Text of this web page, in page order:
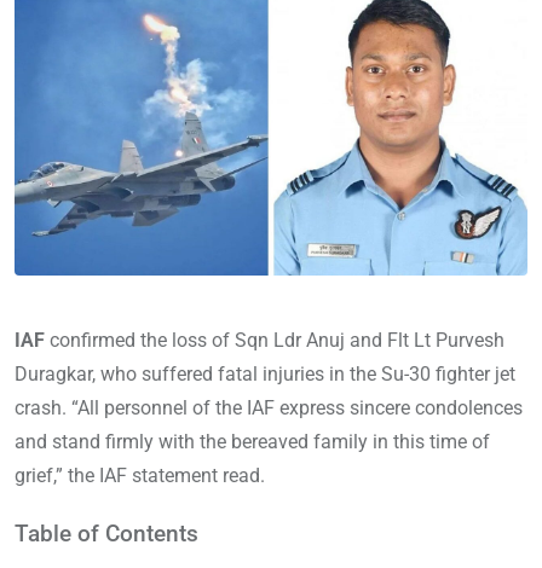
IAF confirmed the loss of Sqn Ldr Anuj and Flt Lt Purvesh
Duragkar, who suffered fatal injuries in the Su-30 fighter jet
crash. “All personnel of the IAF express sincere condolences
and stand firmly with the bereaved family in this time of
grief,” the IAF statement read.
Table of Contents